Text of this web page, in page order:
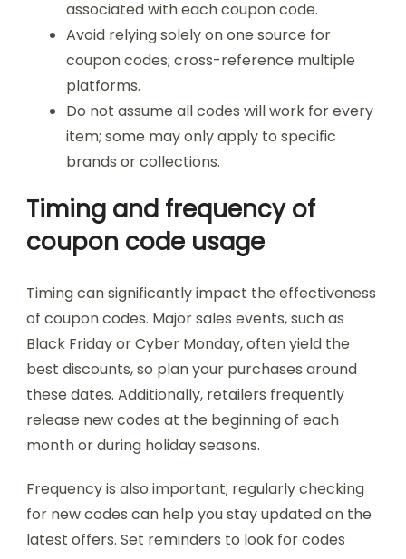
associated with each coupon code.
Avoid relying solely on one source for
coupon codes; cross-reference multiple
platforms.
Do not assume all codes will work for every
item; some may only apply to specific
brands or collections.
Timing and frequency of
coupon code usage
Timing can significantly impact the effectiveness
of coupon codes. Major sales events, such as
Black Friday or Cyber Monday, often yield the
best discounts, so plan your purchases around
these dates. Additionally, retailers frequently
release new codes at the beginning of each
month or during holiday seasons.
Frequency is also important; regularly checking
for new codes can help you stay updated on the
latest offers. Set reminders to look for codes